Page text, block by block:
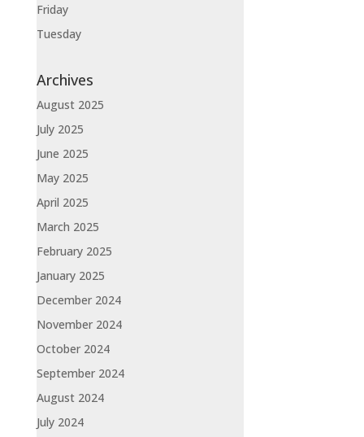
Friday
Tuesday
Archives
August 2025
July 2025
June 2025
May 2025
April 2025
March 2025
February 2025
January 2025
December 2024
November 2024
October 2024
September 2024
August 2024
July 2024